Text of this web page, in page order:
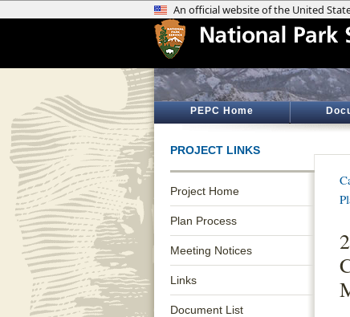
PEPC Home
PROJECT LINKS
Project Home
Plan Process
Meeting Notices
Links
Document List